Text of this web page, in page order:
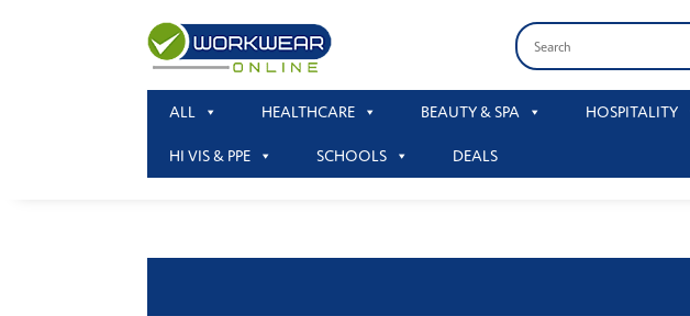
ALL HEALTHCARE BEAUTY & SPA HOSPITALITY
HI VIS & PPE SCHOOLS DEALS